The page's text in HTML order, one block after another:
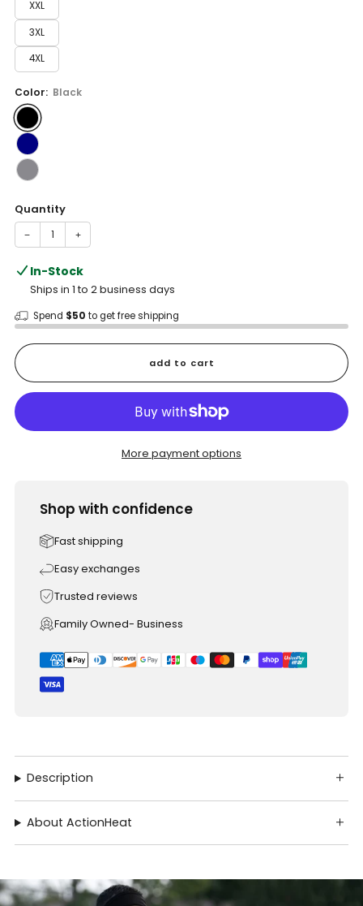
XXL
3XL
4XL
Color: Black
Quantity
− +
In-Stock
Ships in 1 to 2 business days
Spend $50 to get free shipping
add to cart
More payment options
Shop with confidence
Fast shipping
Easy exchanges
Trusted reviews
Family Owned- Business
Description
About ActionHeat